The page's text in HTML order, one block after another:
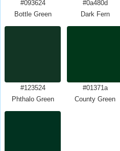
#093624
Bottle Green
#0a480d
Dark Fern
#123524
Phthalo Green
#01371a
County Green